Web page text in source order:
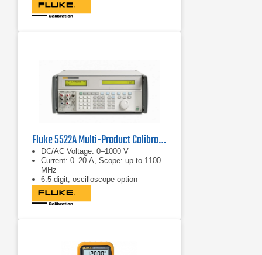
Fluke 5522A Multi-Product Calibrator
DC/AC Voltage: 0–1000 V
Current: 0–20 A, Scope: up to 1100
MHz
6.5-digit, oscilloscope option